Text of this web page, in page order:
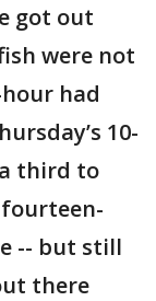
got out
were not
had
10-
third to
-- but still
there